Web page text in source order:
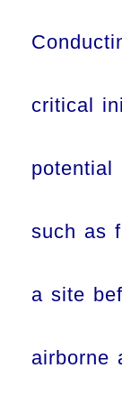
critical
potential
such as
a site
airborne